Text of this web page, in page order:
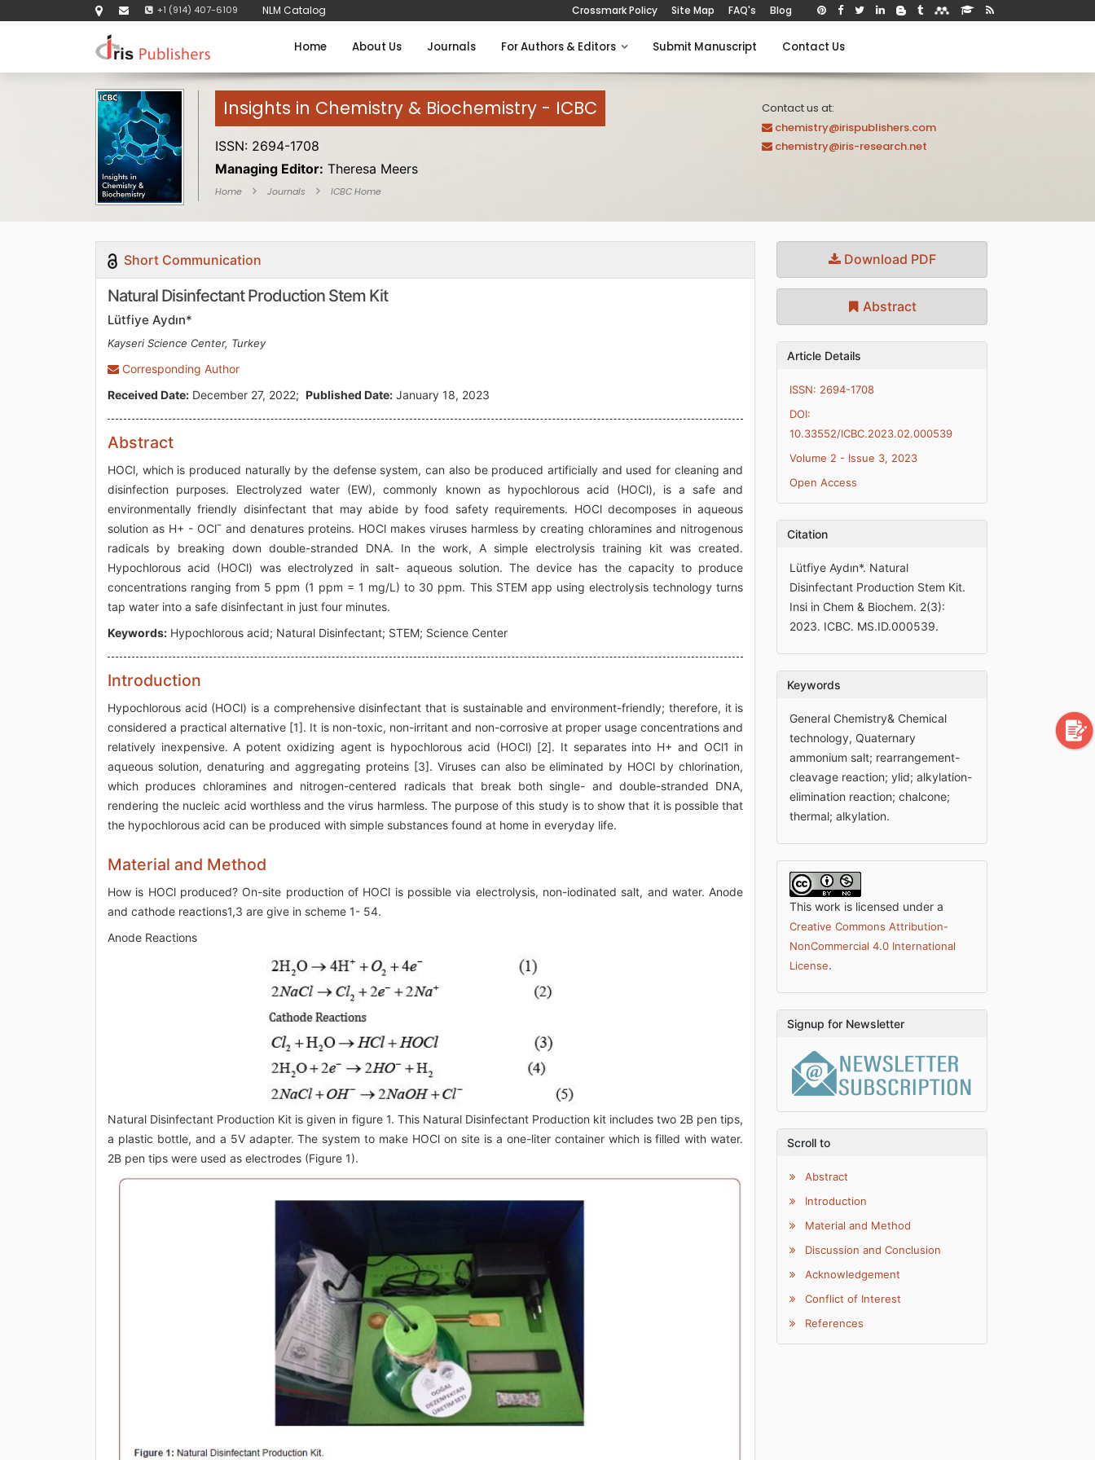
+1 (914) 407-6109 NLM Catalog Crossmark Policy Site Map FAQ's Blog
Home About Us Journals For Authors & Editors Submit Manuscript Contact Us
Insights in Chemistry & Biochemistry - ICBC
ISSN: 2694-1708
Managing Editor: Theresa Meers
Home Journals ICBC Home
Contact us at:
chemistry@irispublishers.com
chemistry@iris-research.net
Short Communication
Natural Disinfectant Production Stem Kit
Lütfiye Aydın*
Kayseri Science Center, Turkey
Corresponding Author
Received Date: December 27, 2022; Published Date: January 18, 2023
Abstract
HOCl, which is produced naturally by the defense system, can also be produced artificially and used for cleaning and
disinfection purposes. Electrolyzed water (EW), commonly known as hypochlorous acid (HOCl), is a safe and
environmentally friendly disinfectant that may abide by food safety requirements. HOCl decomposes in aqueous
solution as H+ - OClˉ and denatures proteins. HOCl makes viruses harmless by creating chloramines and nitrogenous
radicals by breaking down double-stranded DNA. In the work, A simple electrolysis training kit was created.
Hypochlorous acid (HOCl) was electrolyzed in salt- aqueous solution. The device has the capacity to produce
concentrations ranging from 5 ppm (1 ppm = 1 mg/L) to 30 ppm. This STEM app using electrolysis technology turns
tap water into a safe disinfectant in just four minutes.
Keywords: Hypochlorous acid; Natural Disinfectant; STEM; Science Center
Introduction
Hypochlorous acid (HOCl) is a comprehensive disinfectant that is sustainable and environment-friendly; therefore, it is
considered a practical alternative [1]. It is non-toxic, non-irritant and non-corrosive at proper usage concentrations and
relatively inexpensive. A potent oxidizing agent is hypochlorous acid (HOCl) [2]. It separates into H+ and OCl1 in
aqueous solution, denaturing and aggregating proteins [3]. Viruses can also be eliminated by HOCl by chlorination,
which produces chloramines and nitrogen-centered radicals that break both single- and double-stranded DNA,
rendering the nucleic acid worthless and the virus harmless. The purpose of this study is to show that it is possible that
the hypochlorous acid can be produced with simple substances found at home in everyday life.
Material and Method
How is HOCl produced? On-site production of HOCl is possible via electrolysis, non-iodinated salt, and water. Anode
and cathode reactions1,3 are give in scheme 1- 54.
Anode Reactions
Natural Disinfectant Production Kit is given in figure 1. This Natural Disinfectant Production kit includes two 2B pen tips,
a plastic bottle, and a 5V adapter. The system to make HOCl on site is a one-liter container which is filled with water.
2B pen tips were used as electrodes (Figure 1).
Download PDF
Abstract
Article Details
ISSN: 2694-1708
DOI:
10.33552/ICBC.2023.02.000539
Volume 2 - Issue 3, 2023
Open Access
Citation
Lütfiye Aydın*. Natural
Disinfectant Production Stem Kit.
Insi in Chem & Biochem. 2(3):
2023. ICBC. MS.ID.000539.
Keywords
General Chemistry& Chemical
technology, Quaternary
ammonium salt; rearrangement-
cleavage reaction; ylid; alkylation-
elimination reaction; chalcone;
thermal; alkylation.
This work is licensed under a
Creative Commons Attribution-
NonCommercial 4.0 International
License.
Signup for Newsletter
Scroll to
Abstract
Introduction
Material and Method
Discussion and Conclusion
Acknowledgement
Conflict of Interest
References